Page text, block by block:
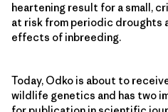
heartening result for a small,
at risk from periodic droughts
effects of inbreeding.
Today, Odko is about to
wildlife genetics and has two